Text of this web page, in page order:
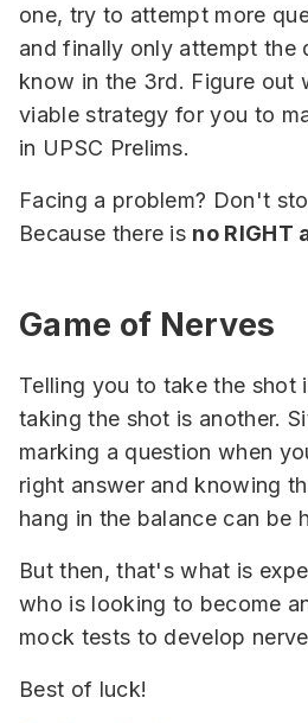
one, try to attempt more
and finally only attempt the
know in the 3rd. Figure out
viable strategy for you to
in UPSC Prelims.
Facing a problem? Don't
Because there is no RIGHT
Game of Nerves
Telling you to take the shot
taking the shot is another.
marking a question when
right answer and knowing
hang in the balance can be
But then, that's what is
who is looking to become
mock tests to develop
Best of luck!